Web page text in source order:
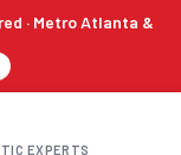
· Metro Atlanta &
EXPERTS